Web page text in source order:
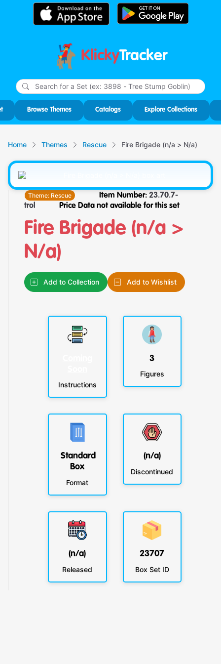
KlickyTracker
Browse Themes Catalogs Explore Collections
Home Themes Rescue Fire Brigade (n/a > N/a)
Theme: Rescue Item Number: 23.70.7-
trol
Price Data not available for this set
Fire Brigade (n/a >
N/a)
Add to Collection Add to Wishlist
Instructions
3
Figures
Standard
Box
Format
(n/a)
Discontinued
(n/a)
Released
23707
Box Set ID